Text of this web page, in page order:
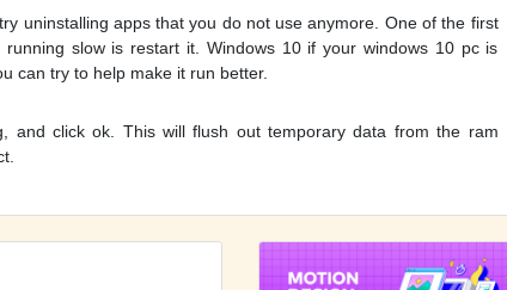
uninstalling apps that you do not use anymore. One of the first
slow is restart it. Windows 10 if your windows 10 pc is
can try to help make it run better.
and click ok. This will flush out temporary data from the ram